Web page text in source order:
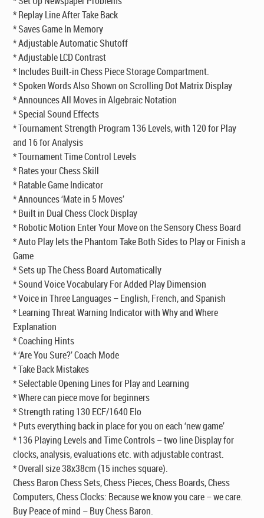
* Replay Line After Take Back
* Saves Game In Memory
* Adjustable Automatic Shutoff
* Adjustable LCD Contrast
* Includes Built-in Chess Piece Storage Compartment.
* Spoken Words Also Shown on Scrolling Dot Matrix Display
* Announces All Moves in Algebraic Notation
* Special Sound Effects
* Tournament Strength Program 136 Levels, with 120 for Play
and 16 for Analysis
* Tournament Time Control Levels
* Rates your Chess Skill
* Ratable Game Indicator
* Announces ‘Mate in 5 Moves’
* Built in Dual Chess Clock Display
* Robotic Motion Enter Your Move on the Sensory Chess Board
* Auto Play lets the Phantom Take Both Sides to Play or Finish a
Game
* Sets up The Chess Board Automatically
* Sound Voice Vocabulary For Added Play Dimension
* Voice in Three Languages – English, French, and Spanish
* Learning Threat Warning Indicator with Why and Where
Explanation
* Coaching Hints
* ‘Are You Sure?’ Coach Mode
* Take Back Mistakes
* Selectable Opening Lines for Play and Learning
* Where can piece move for beginners
* Strength rating 130 ECF/1640 Elo
* Puts everything back in place for you on each ‘new game’
* 136 Playing Levels and Time Controls – two line Display for
clocks, analysis, evaluations etc. with adjustable contrast.
* Overall size 38x38cm (15 inches square).
Chess Baron Chess Sets, Chess Pieces, Chess Boards, Chess
Computers, Chess Clocks: Because we know you care – we care.
Buy Peace of mind – Buy Chess Baron.